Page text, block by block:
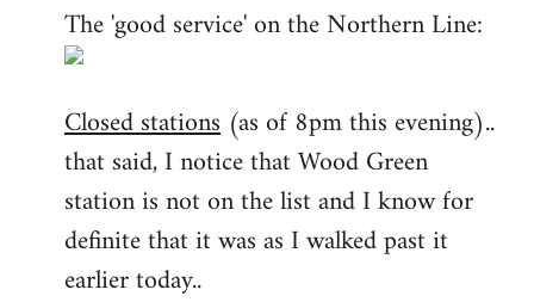
The 'good service' on the Northern Line:
Closed stations (as of 8pm this evening)..
that said, I notice that Wood Green
station is not on the list and I know for
definite that it was as I walked past it
earlier today..